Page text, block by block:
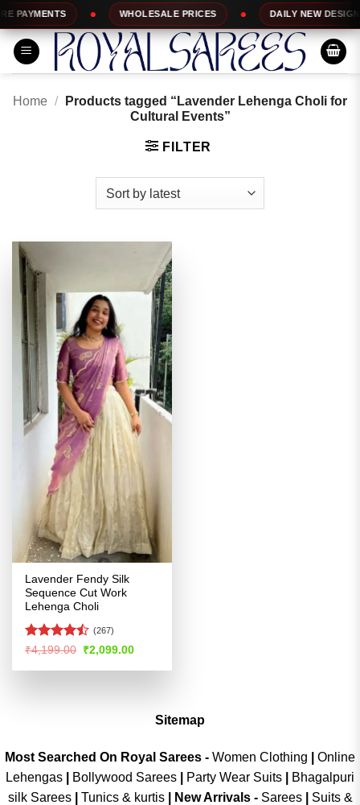
Skip
to
content
PAYMENTS WHOLESALE PRICES DAILY NEW DESIGNS
Home /
Products tagged “Lavender Lehenga Choli for
Cultural Events”
FILTER
Lavender Fendy Silk
Sequence Cut Work
Lehenga Choli
Rated
of 5
(267)
₹4,199.00 Original
price
was:
₹2,099.00Current
is:
Sitemap
Most Searched On Royal Sarees - Women Clothing
Online
Lehengas
Bollywood Sarees Party Wear Suits
Bhagalpuri
silk Sarees| Tunics & kurtis| New Arrivals- Sarees|
Suits &